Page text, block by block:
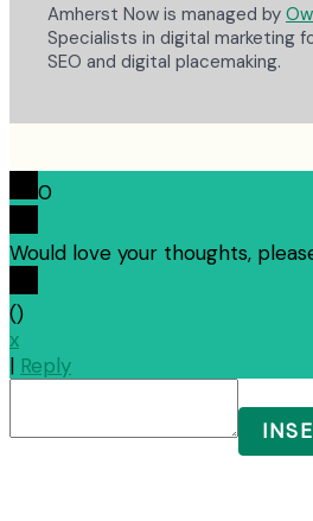
Amherst Now is managed by
Specialists in digital marketing
SEO and digital placemaking.
0
Would love your thoughts,
()
x
| Reply